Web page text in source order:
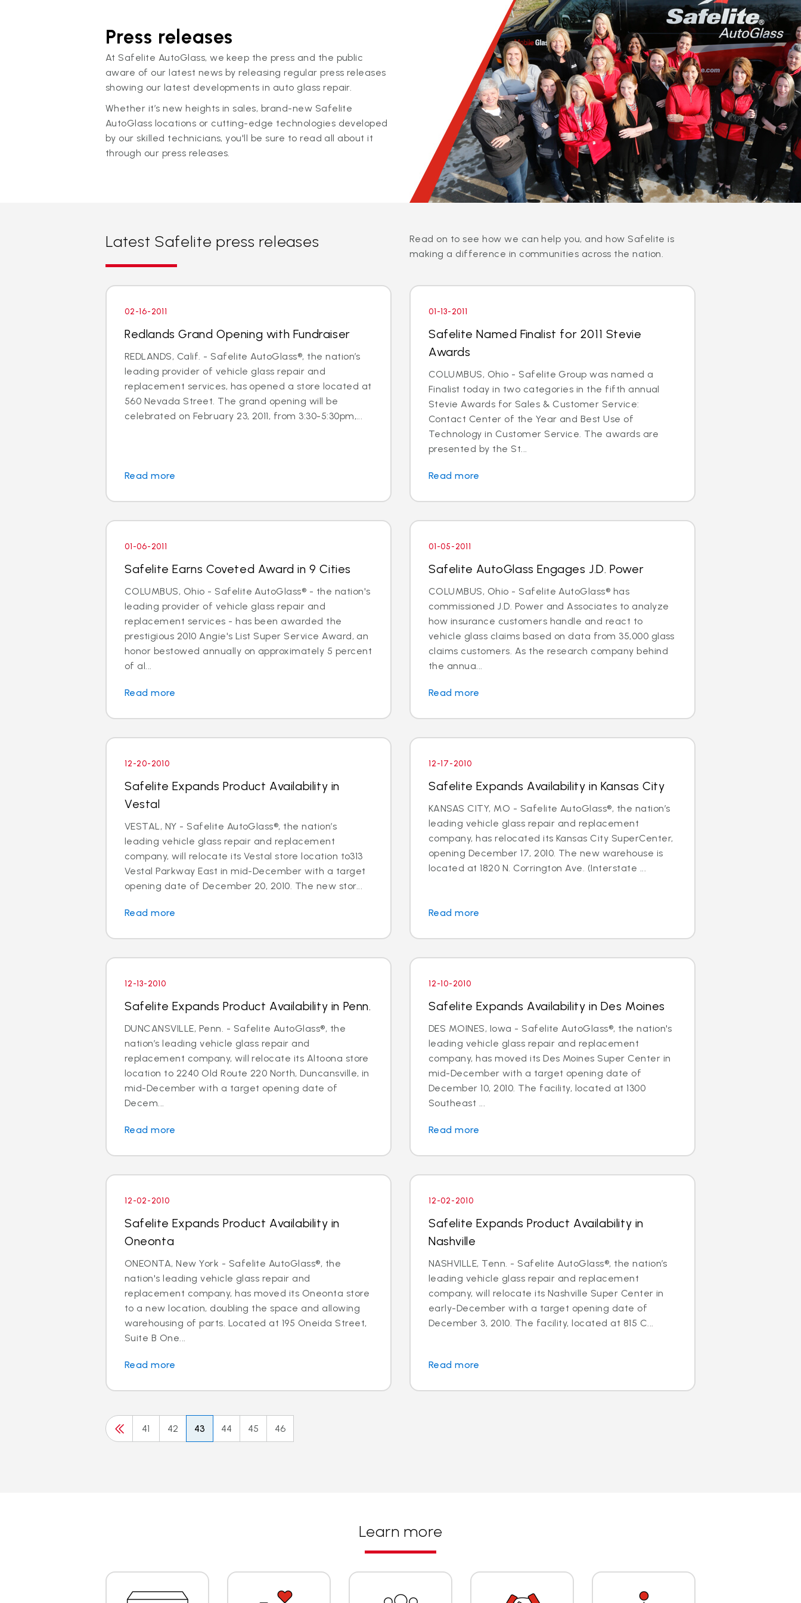
Press releases
At Safelite AutoGlass, we keep the press and the public
aware of our latest news by releasing regular press releases
showing our latest developments in auto glass repair.
Whether it’s new heights in sales, brand-new Safelite
AutoGlass locations or cutting-edge technologies developed
by our skilled technicians, you'll be sure to read all about it
through our press releases.
Latest Safelite press releases
Read on to see how we can help you, and how Safelite is
making a difference in communities across the nation.
02-16-2011
Redlands Grand Opening with Fundraiser
REDLANDS, Calif. - Safelite AutoGlass®, the nation’s
leading provider of vehicle glass repair and
replacement services, has opened a store located at
560 Nevada Street. The grand opening will be
celebrated on February 23, 2011, from 3:30-5:30pm,...
Read more
01-13-2011
Safelite Named Finalist for 2011 Stevie
Awards
COLUMBUS, Ohio - Safelite Group was named a
Finalist today in two categories in the fifth annual
Stevie Awards for Sales & Customer Service:
Contact Center of the Year and Best Use of
Technology in Customer Service. The awards are
presented by the St...
Read more
01-06-2011
Safelite Earns Coveted Award in 9 Cities
COLUMBUS, Ohio - Safelite AutoGlass® - the nation's
leading provider of vehicle glass repair and
replacement services - has been awarded the
prestigious 2010 Angie's List Super Service Award, an
honor bestowed annually on approximately 5 percent
of al...
Read more
01-05-2011
Safelite AutoGlass Engages J.D. Power
COLUMBUS, Ohio - Safelite AutoGlass® has
commissioned J.D. Power and Associates to analyze
how insurance customers handle and react to
vehicle glass claims based on data from 35,000 glass
claims customers. As the research company behind
the annua...
Read more
12-20-2010
Safelite Expands Product Availability in
Vestal
VESTAL, NY - Safelite AutoGlass®, the nation’s
leading vehicle glass repair and replacement
company, will relocate its Vestal store location to313
Vestal Parkway East in mid-December with a target
opening date of December 20, 2010. The new stor...
Read more
12-17-2010
Safelite Expands Availability in Kansas City
KANSAS CITY, MO - Safelite AutoGlass®, the nation’s
leading vehicle glass repair and replacement
company, has relocated its Kansas City SuperCenter,
opening December 17, 2010. The new warehouse is
located at 1820 N. Corrington Ave. (Interstate ...
Read more
12-13-2010
Safelite Expands Product Availability in Penn.
DUNCANSVILLE, Penn. - Safelite AutoGlass®, the
nation’s leading vehicle glass repair and
replacement company, will relocate its Altoona store
location to 2240 Old Route 220 North, Duncansville, in
mid-December with a target opening date of
Decem...
Read more
12-10-2010
Safelite Expands Availability in Des Moines
DES MOINES, Iowa - Safelite AutoGlass®, the nation's
leading vehicle glass repair and replacement
company, has moved its Des Moines Super Center in
mid-December with a target opening date of
December 10, 2010. The facility, located at 1300
Southeast ...
Read more
12-02-2010
Safelite Expands Product Availability in
Oneonta
ONEONTA, New York - Safelite AutoGlass®, the
nation's leading vehicle glass repair and
replacement company, has moved its Oneonta store
to a new location, doubling the space and allowing
warehousing of parts. Located at 195 Oneida Street,
Suite B One...
Read more
12-02-2010
Safelite Expands Product Availability in
Nashville
NASHVILLE, Tenn. - Safelite AutoGlass®, the nation’s
leading vehicle glass repair and replacement
company, will relocate its Nashville Super Center in
early-December with a target opening date of
December 3, 2010. The facility, located at 815 C...
Read more
41 42 43 44 45 46
Learn more